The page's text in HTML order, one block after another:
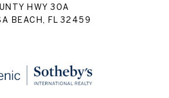
HWY 30A
BEACH, FL 32459